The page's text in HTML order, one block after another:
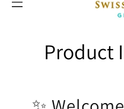
Product